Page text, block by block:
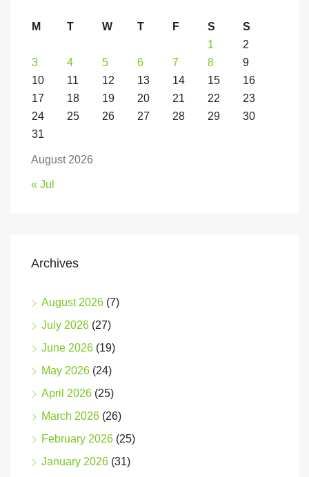
August 2026
M T W T F S
S
1
2
3
4 5 6 7 8
9
10
11 12 13 14 15
16
17
18 19 20 21 22
23
24
25 26 27 28 29
30
31
« Jul
Archives
August 2026 (7)
July 2026 (27)
June 2026 (19)
May 2026 (24)
April 2026 (25)
March 2026 (26)
February 2026 (25)
January 2026 (31)